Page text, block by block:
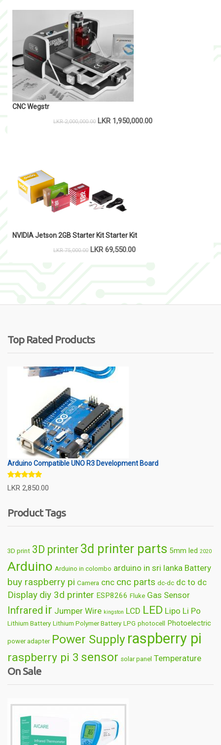
CNC Wegstr
LKR2,000,000.00 LKR 1,950,000.00
NVIDIA Jetson 2GB Starter Kit Starter Kit
LKR75,000.00 LKR 69,550.00
Top Rated Products
Arduino Compatible UNO R3 Development Board
Rated5.00
out of 5
LKR 2,850.00
Product Tags
3D print 3D printer 3d printer parts 5mm led 2020
Arduino Arduino in colombo arduino in sri lanka Battery
buy raspberry pi Camera cnc cnc parts dc-dc dc to dc
Display diy 3d printer ESP8266 Fluke Gas Sensor
Infrared ir Jumper Wire kingston LCD LED Lipo Li Po
Lithium Battery Lithium Polymer Battery LPG photocell Photoelectric
power adapter Power Supply raspberry pi
raspberry pi 3 sensor solar panel Temperature
thermometer usb
On Sale